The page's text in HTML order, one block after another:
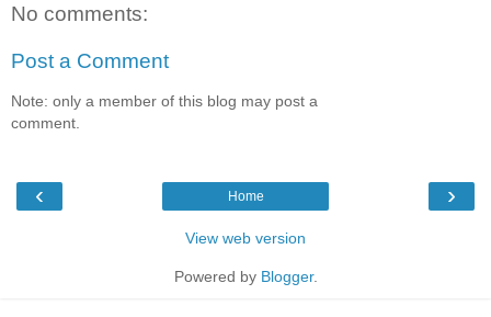
No comments:
Post a Comment
Note: only a member of this blog may post a
comment.
‹ ›
Home
View web version
Powered by Blogger.